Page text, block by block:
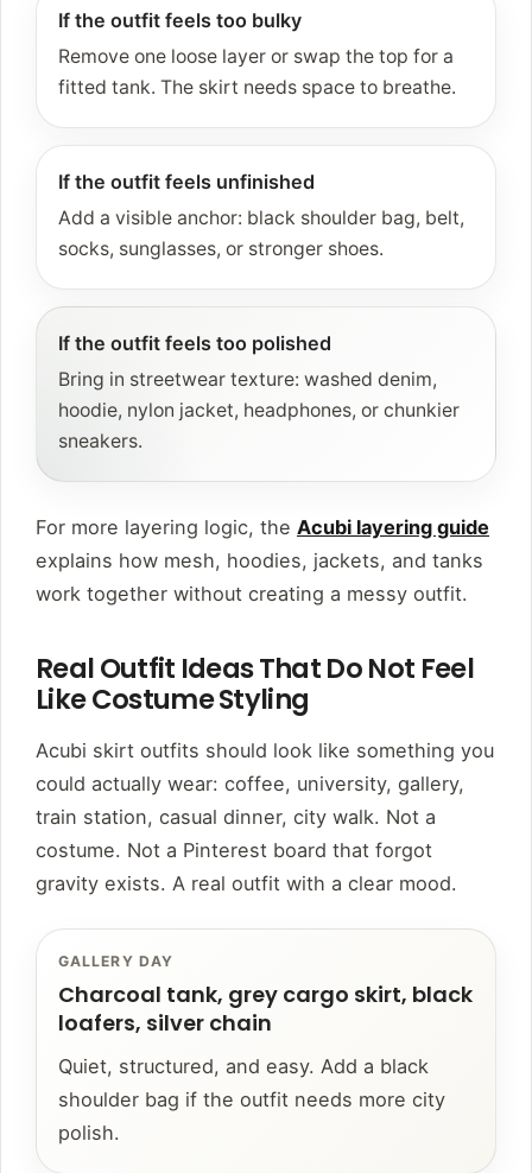
If the outfit feels too bulky
Remove one loose layer or swap the top for a
fitted tank. The skirt needs space to breathe.
If the outfit feels unfinished
Add a visible anchor: black shoulder bag, belt,
socks, sunglasses, or stronger shoes.
If the outfit feels too polished
Bring in streetwear texture: washed denim,
hoodie, nylon jacket, headphones, or chunkier
sneakers.
For more layering logic, the Acubi layering guide
explains how mesh, hoodies, jackets, and tanks
work together without creating a messy outfit.
Real Outfit Ideas That Do Not Feel
Like Costume Styling
Acubi skirt outfits should look like something you
could actually wear: coffee, university, gallery,
train station, casual dinner, city walk. Not a
costume. Not a Pinterest board that forgot
gravity exists. A real outfit with a clear mood.
GALLERY DAY
Charcoal tank, grey cargo skirt, black
loafers, silver chain
Quiet, structured, and easy. Add a black
shoulder bag if the outfit needs more city
polish.